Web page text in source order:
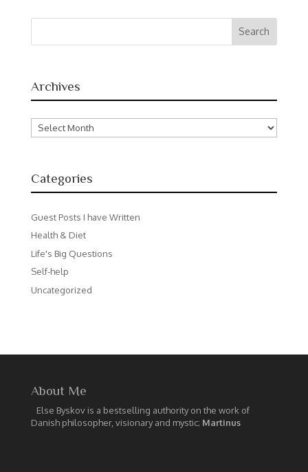
Archives
Archives
Categories
Guest Posts I have Written
Health & Diet
Life's Big Questions
Self-help
Uncategorized
About Me
Else Byskov is a bestselling authority on the work of
Danish philosopher, visionary and mystic; Martinus